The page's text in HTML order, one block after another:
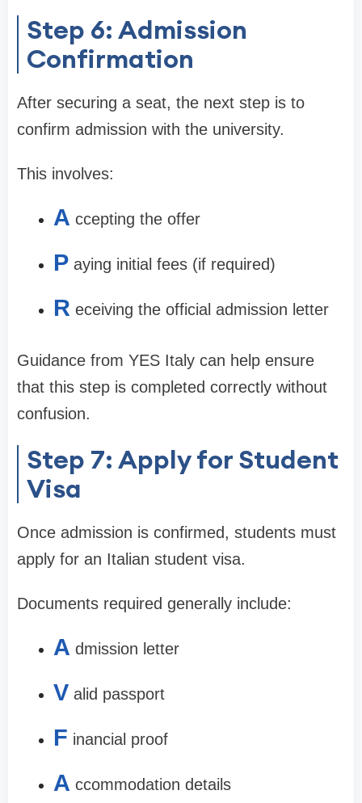
Step 6: Admission
Confirmation
After securing a seat, the next step is to
confirm admission with the university.
This involves:
A ccepting the offer
P aying initial fees (if required)
R eceiving the official admission letter
Guidance from YES Italy can help ensure
that this step is completed correctly without
confusion.
Step 7: Apply for Student
Visa
Once admission is confirmed, students must
apply for an Italian student visa.
Documents required generally include:
A dmission letter
V alid passport
F inancial proof
A ccommodation details